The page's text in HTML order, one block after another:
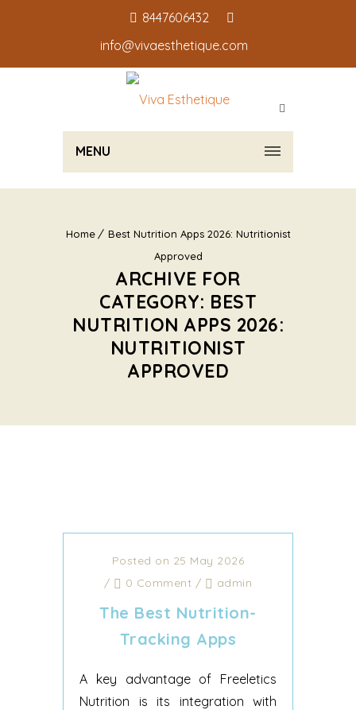
8447606432
info@vivaesthetique.com
MENU
Home
Best Nutrition Apps 2026: Nutritionist
Approved
ARCHIVE FOR
CATEGORY: BEST
NUTRITION APPS 2026:
NUTRITIONIST
APPROVED
Posted on 25 May 2026
/
0 Comment / admin
‎The Best Nutrition-
Tracking Apps
A key advantage of Freeletics
Nutrition is its integration with